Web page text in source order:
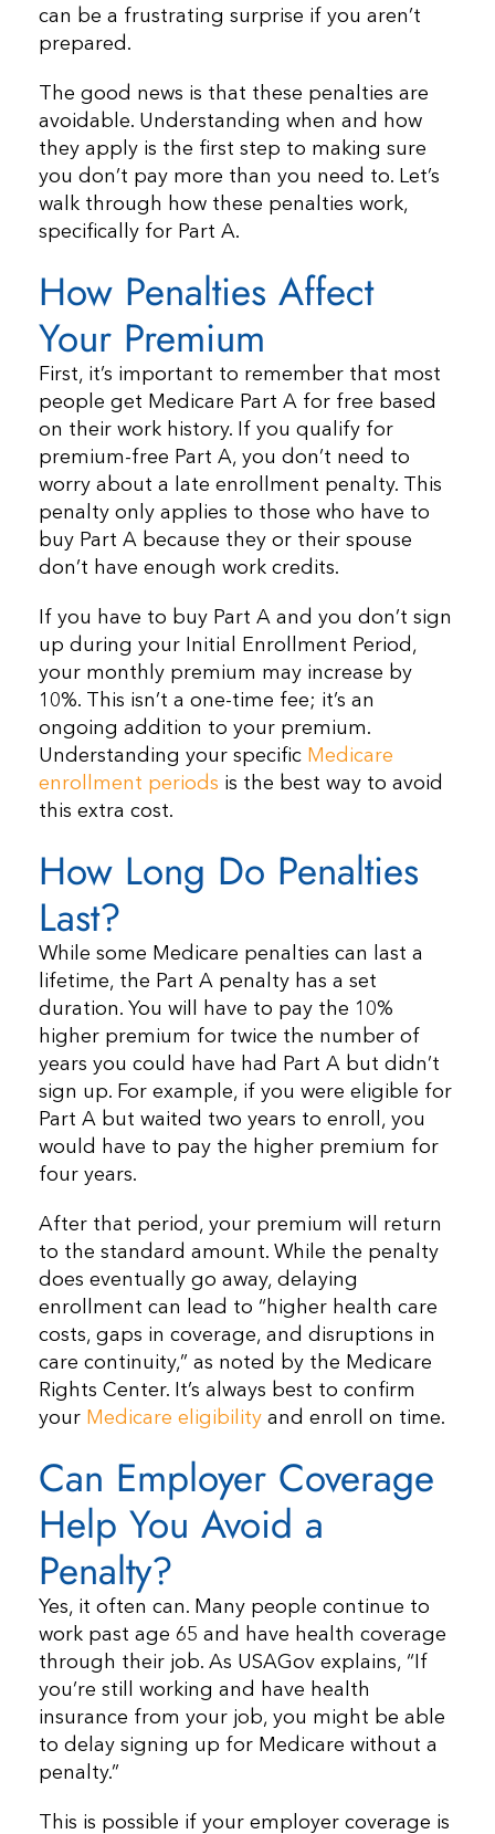
can be a frustrating surprise if you aren’t
prepared.
The good news is that these penalties are
avoidable. Understanding when and how
they apply is the first step to making sure
you don’t pay more than you need to. Let’s
walk through how these penalties work,
specifically for Part A.
How Penalties Affect
Your Premium
First, it’s important to remember that most
people get Medicare Part A for free based
on their work history. If you qualify for
premium-free Part A, you don’t need to
worry about a late enrollment penalty. This
penalty only applies to those who have to
buy Part A because they or their spouse
don’t have enough work credits.
If you have to buy Part A and you don’t sign
up during your Initial Enrollment Period,
your monthly premium may increase by
10%. This isn’t a one-time fee; it’s an
ongoing addition to your premium.
Understanding your specific Medicare
enrollment periods is the best way to avoid
this extra cost.
How Long Do Penalties
Last?
While some Medicare penalties can last a
lifetime, the Part A penalty has a set
duration. You will have to pay the 10%
higher premium for twice the number of
years you could have had Part A but didn’t
sign up. For example, if you were eligible for
Part A but waited two years to enroll, you
would have to pay the higher premium for
four years.
After that period, your premium will return
to the standard amount. While the penalty
does eventually go away, delaying
enrollment can lead to “higher health care
costs, gaps in coverage, and disruptions in
care continuity,” as noted by the Medicare
Rights Center. It’s always best to confirm
your Medicare eligibility and enroll on time.
Can Employer Coverage
Help You Avoid a
Penalty?
Yes, it often can. Many people continue to
work past age 65 and have health coverage
through their job. As USAGov explains, “If
you’re still working and have health
insurance from your job, you might be able
to delay signing up for Medicare without a
penalty.”
This is possible if your employer coverage is